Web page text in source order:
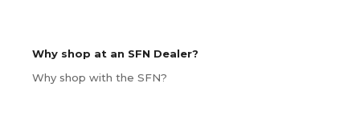
Why shop at an SFN Dealer?
Why shop with the SFN?